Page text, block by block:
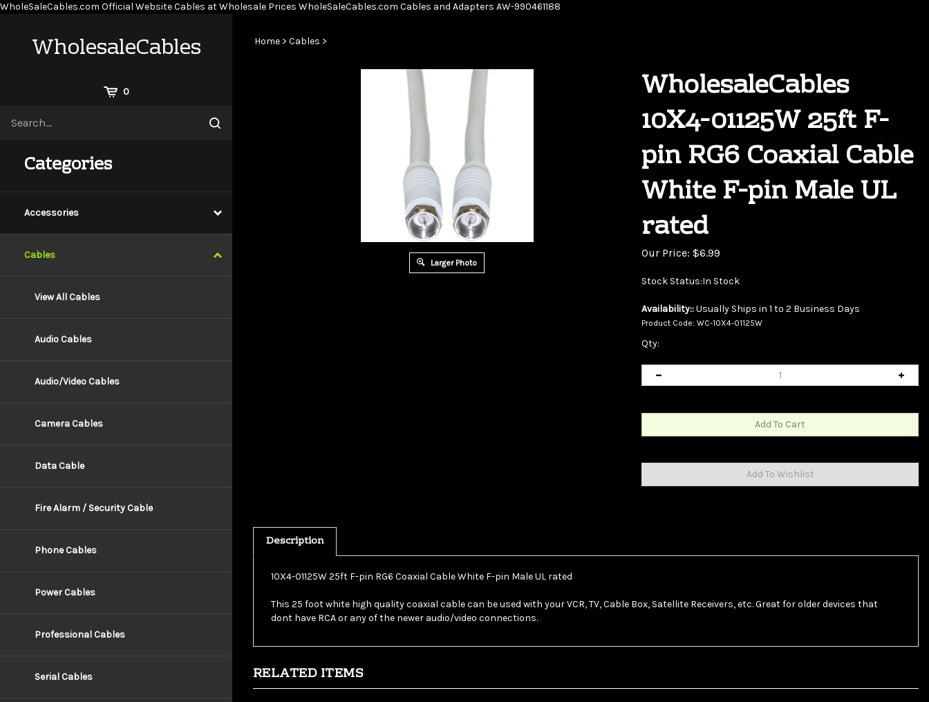
WholeSaleCables.com Official Website Cables at Wholesale Prices WholeSaleCables.com Cables and Adapters AW-990461188
WholesaleCables
0
site
Submit
Categories
Accessories
Cables
View All Cables
Audio Cables
Audio/Video Cables
Camera Cables
Data Cable
Fire Alarm / Security Cable
Phone Cables
Power Cables
Professional Cables
Serial Cables
Home > Cables >
Larger Photo
WholesaleCables
10X4-01125W 25ft F-
pin RG6 Coaxial Cable
White F-pin Male UL
rated
Our Price: $6.99
Stock Status:In Stock
Availability::Usually Ships in 1 to 2 Business Days
Product Code: WC-10X4-01125W
Qty:
Description
dont have RCA or any of the newer audio/video connections.